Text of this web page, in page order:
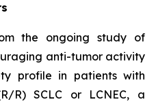
the ongoing study of
anti-tumor activity
profile in patients with
R) SCLC or LCNEC, a